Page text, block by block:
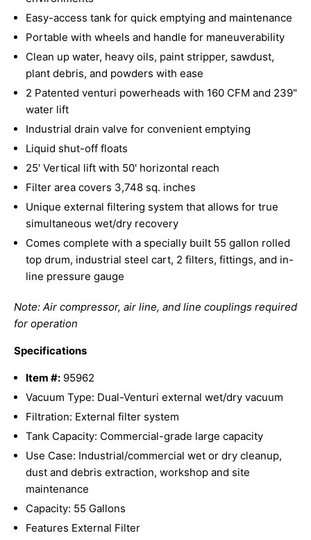
Easy-access tank for quick emptying and maintenance
Portable with wheels and handle for maneuverability
Clean up water, heavy oils, paint stripper, sawdust,
plant debris, and powders with ease
2 Patented venturi powerheads with 160 CFM and 239"
water lift
Industrial drain valve for convenient emptying
Liquid shut-off floats
25' Vertical lift with 50' horizontal reach
Filter area covers 3,748 sq. inches
Unique external filtering system that allows for true
simultaneous wet/dry recovery
Comes complete with a specially built 55 gallon rolled
top drum, industrial steel cart, 2 filters, fittings, and in-
line pressure gauge
Note: Air compressor, air line, and line couplings required
for operation
Specifications
Item #: 95962
Vacuum Type: Dual-Venturi external wet/dry vacuum
Filtration: External filter system
Tank Capacity: Commercial-grade large capacity
Use Case: Industrial/commercial wet or dry cleanup,
dust and debris extraction, workshop and site
maintenance
Capacity: 55 Gallons
Features External Filter